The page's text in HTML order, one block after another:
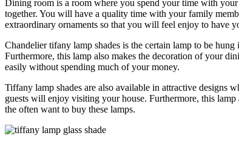
Dining room is a room where you spend your time with
together. You will have a quality time with your family
extraordinary ornaments so that you will feel enjoy to have
Chandelier tifany lamp shades is the certain lamp to be
Furthermore, this lamp also makes the decoration of your
easily without spending much of your money.
Tiffany lamp shades are also available in attractive designs
guests will enjoy visiting your house. Furthermore, this
the often want to buy these lamps.